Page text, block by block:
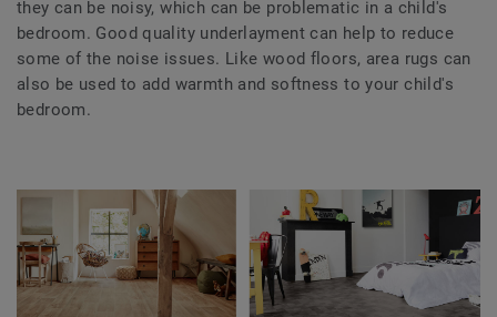
they can be noisy, which can be problematic in a child's
bedroom. Good quality underlayment can help to reduce
some of the noise issues. Like wood floors, area rugs can
also be used to add warmth and softness to your child's
bedroom.